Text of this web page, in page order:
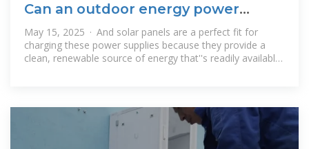
Can an outdoor energy power
supply be charged by solar
May 15, 2025 · And solar panels are a perfect fit for
charging these power supplies because they provide a
clean, renewable source of energy that''s readily available